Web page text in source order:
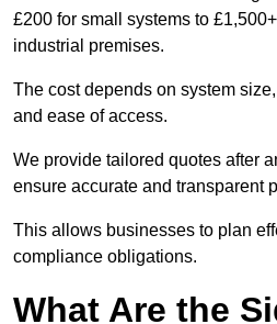
£200 for small systems to
industrial premises.
The cost depends on system
and ease of access.
We provide tailored quotes after
ensure accurate and transparent
This allows businesses to plan
compliance obligations.
What Are the